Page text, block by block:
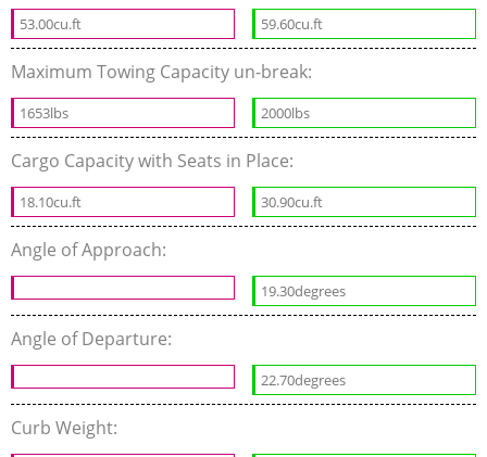
53.00cu.ft 59.60cu.ft
Maximum Towing Capacity un-break:
1653lbs 2000lbs
Cargo Capacity with Seats in Place:
18.10cu.ft 30.90cu.ft
Angle of Approach:
19.30degrees
Angle of Departure:
22.70degrees
Curb Weight: